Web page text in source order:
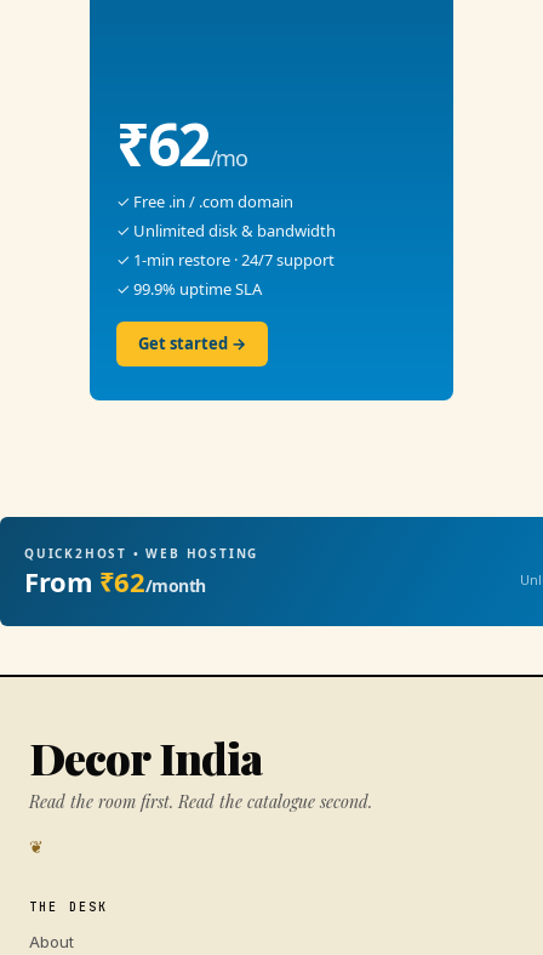
₹62/mo
✓ Free .in / .com domain
✓ Unlimited disk & bandwidth
✓ 1-min restore · 24/7 support
✓ 99.9% uptime SLA
Get started →
QUICK2HOST • WEB HOSTING
From ₹62/month
Decor India
Read the room first. Read the catalogue second.
❦
THE DESK
About